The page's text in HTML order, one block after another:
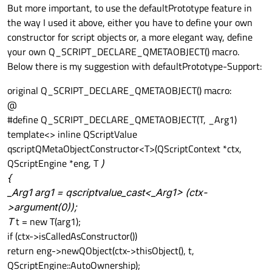
But more important, to use the defaultPrototype feature in
the way I used it above, either you have to define your own
constructor for script objects or, a more elegant way, define
your own Q_SCRIPT_DECLARE_QMETAOBJECT() macro.
Below there is my suggestion with defaultPrototype-Support:
original Q_SCRIPT_DECLARE_QMETAOBJECT() macro:
@
#define Q_SCRIPT_DECLARE_QMETAOBJECT(T, _Arg1)
template<> inline QScriptValue
qscriptQMetaObjectConstructor<T>(QScriptContext *ctx,
QScriptEngine *eng, T)
{
_Arg1 arg1 = qscriptvalue_cast<_Arg1> (ctx-
>argument(0));
Tt = new T(arg1);
if (ctx->isCalledAsConstructor())
return eng->newQObject(ctx->thisObject(), t,
QScriptEngine::AutoOwnership);